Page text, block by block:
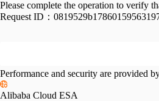
Please complete the operation to verify
Request ID：
Performance and security are provided
Alibaba Cloud ESA